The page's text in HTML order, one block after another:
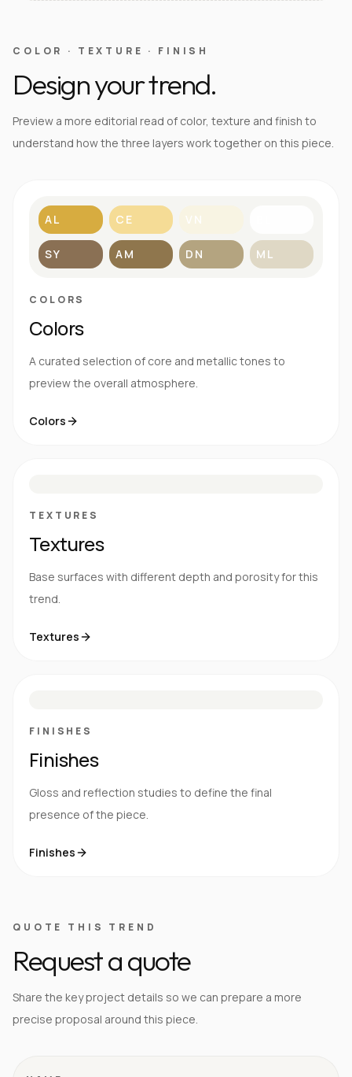
COLOR · TEXTURE · FINISH
Design your trend.
Preview a more editorial read of color, texture and finish to
understand how the three layers work together on this piece.
AL CE VN
SY AM DN ML
COLORS
Colors
A curated selection of core and metallic tones to
preview the overall atmosphere.
Colors
TEXTURES
Textures
Base surfaces with different depth and porosity for this
trend.
Textures
FINISHES
Finishes
Gloss and reflection studies to define the final
presence of the piece.
Finishes
QUOTE THIS TREND
Request a quote
Share the key project details so we can prepare a more
precise proposal around this piece.